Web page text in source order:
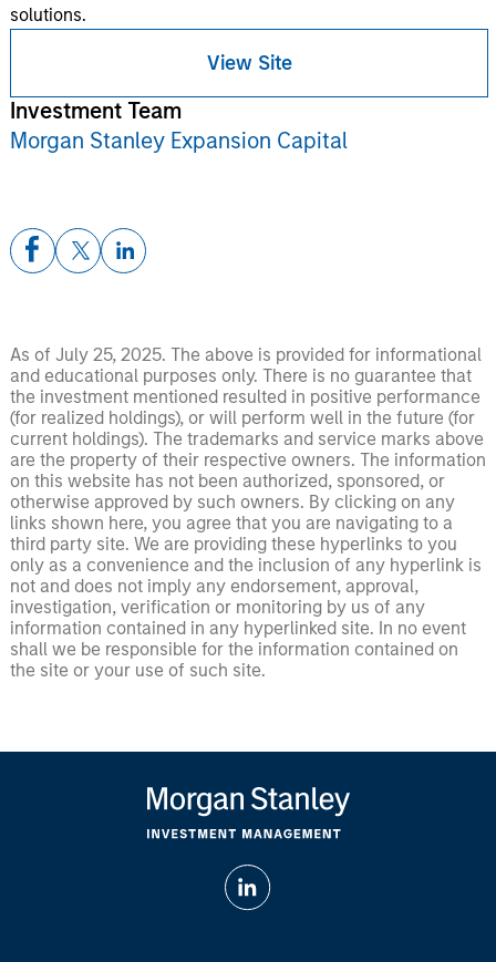
solutions.
View Site
Investment Team
Morgan Stanley Expansion Capital
As of July 25, 2025. The above is provided for informational
and educational purposes only. There is no guarantee that
the investment mentioned resulted in positive performance
(for realized holdings), or will perform well in the future (for
current holdings). The trademarks and service marks above
are the property of their respective owners. The information
on this website has not been authorized, sponsored, or
otherwise approved by such owners. By clicking on any
links shown here, you agree that you are navigating to a
third party site. We are providing these hyperlinks to you
only as a convenience and the inclusion of any hyperlink is
not and does not imply any endorsement, approval,
investigation, verification or monitoring by us of any
information contained in any hyperlinked site. In no event
shall we be responsible for the information contained on
the site or your use of such site.